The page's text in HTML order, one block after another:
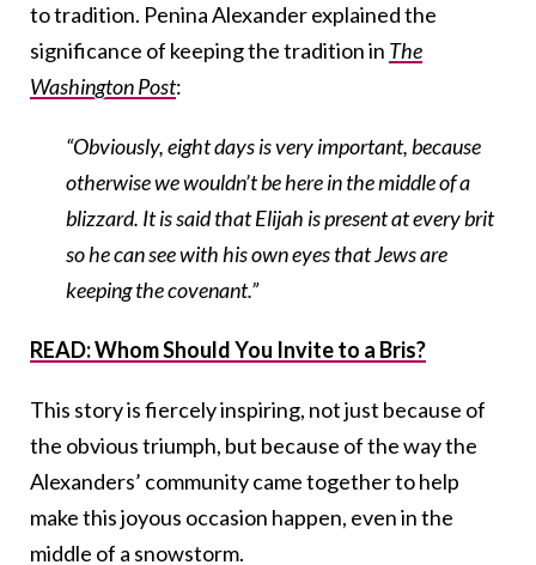
to tradition. Penina Alexander explained the
significance of keeping the tradition in The
Washington Post:
“Obviously, eight days is very important, because
otherwise we wouldn’t be here in the middle of a
blizzard. It is said that Elijah is present at every brit
so he can see with his own eyes that Jews are
keeping the covenant.”
READ: Whom Should You Invite to a Bris?
This story is fiercely inspiring, not just because of
the obvious triumph, but because of the way the
Alexanders’ community came together to help
make this joyous occasion happen, even in the
middle of a snowstorm.